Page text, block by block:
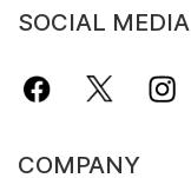
SOCIAL MEDIA
COMPANY